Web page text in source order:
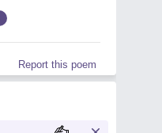
Report this poem